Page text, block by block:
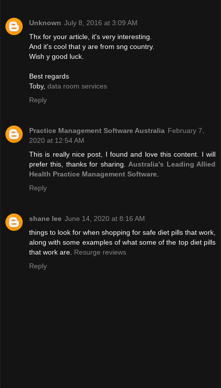
Unknown July 8, 2016 at 3:09 AM
Thx for your article, it's very interesting.
And it's cool that y are from sng country.
Wish y good luck.
Best regards
Toby, data room services
Reply
Practice Management Software Australia February 7,
2020 at 12:54 AM
This is really nice post, I found and love this content. I will
prefer this, thanks for sharing. Australia's Leading Allied
Health Practice Management Software
Reply
shane lee June 14, 2020 at 8:16 AM
things to look for when shopping for safe diet pills that work,
along with some examples of what some of the top diet pills
that work are. Resurge reviews
Reply